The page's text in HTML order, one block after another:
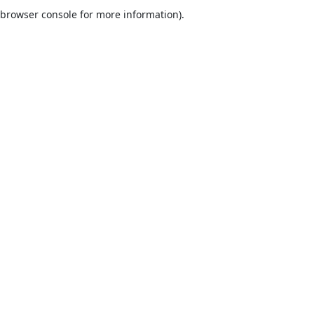
browser console for more information).